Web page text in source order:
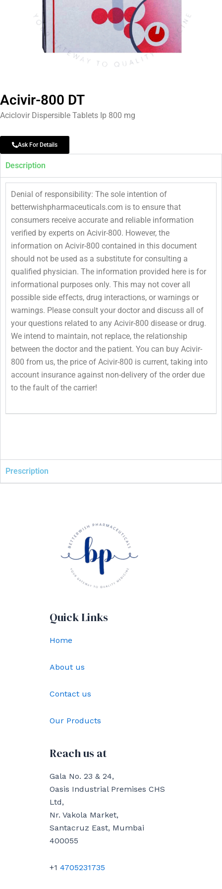
Acivir-800 DT
Aciclovir Dispersible Tablets Ip 800 mg
Ask For Details
Description
Denial of responsibility: The sole intention of
betterwishpharmaceuticals.com is to ensure that
consumers receive accurate and reliable information
verified by experts on Acivir-800. However, the
information on Acivir-800 contained in this document
should not be used as a substitute for consulting a
qualified physician. The information provided here is for
informational purposes only. This may not cover all
possible side effects, drug interactions, or warnings or
warnings. Please consult your doctor and discuss all of
your questions related to any Acivir-800 disease or drug.
We intend to maintain, not replace, the relationship
between the doctor and the patient. You can buy Acivir-
800 from us, the price of Acivir-800 is current, taking into
account insurance against non-delivery of the order due
to the fault of the carrier!
Prescription
Quick Links
Home
About us
Contact us
Our Products
Reach us at
Gala No. 23 & 24,
Oasis Industrial Premises CHS
Ltd,
Nr. Vakola Market,
Santacruz East, Mumbai
400055
+1 4705231735